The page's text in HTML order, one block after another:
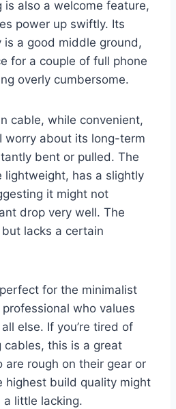
is also a welcome feature,
power up swiftly. Its
is a good middle ground,
for a couple of full phone
overly cumbersome.
cable, while convenient,
worry about its long-term
bent or pulled. The
lightweight, has a slightly
it might not
drop very well. The
lacks a certain
for the minimalist
who values
else. If you’re tired of
cables, this is a great
are rough on their gear or
highest build quality might
little lacking.